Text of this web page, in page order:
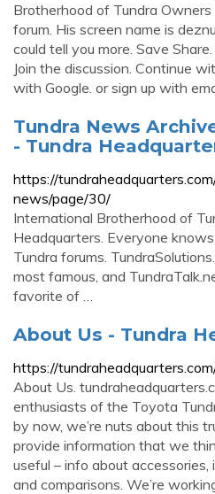
Brotherhood of Tundra
forum. His screen name is
could tell you more. Save
Join the discussion. Continue
with Google. or sign up with
Tundra News
- Tundra
https://
news/page/30/
International Brotherhood of
Headquarters. Everyone
Tundra forums.
most famous, and
favorite of …
About Us - Tundra
https://
About Us.
enthusiasts of the Toyota
by now, we’re nuts about this
provide information that we
useful – info about
and comparisons. We’re